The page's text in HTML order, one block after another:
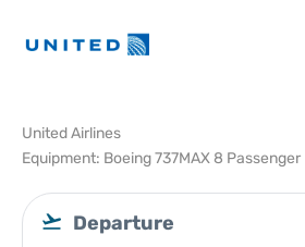
United Airlines
Equipment: Boeing 737MAX 8 Passenger
Departure